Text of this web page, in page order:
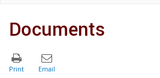
Documents